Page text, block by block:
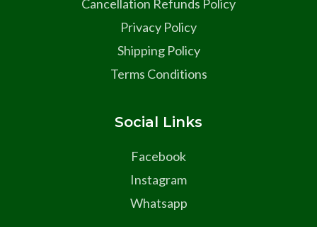
Cancellation Refunds Policy
Privacy Policy
Shipping Policy
Terms Conditions
Social Links
Facebook
Instagram
Whatsapp